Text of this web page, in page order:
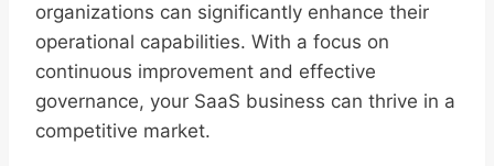
organizations can significantly enhance their
operational capabilities. With a focus on
continuous improvement and effective
governance, your SaaS business can thrive in a
competitive market.